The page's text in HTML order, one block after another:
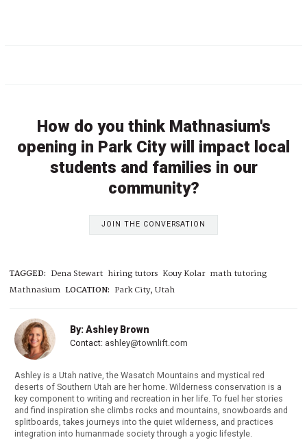
How do you think Mathnasium's
opening in Park City will impact local
students and families in our
community?
JOIN THE CONVERSATION
TAGGED: Dena Stewart hiring tutors Kouy Kolar math tutoring
Mathnasium LOCATION: Park City, Utah
By: Ashley Brown
Contact: ashley@townlift.com
Ashley is a Utah native, the Wasatch Mountains and mystical red
deserts of Southern Utah are her home. Wilderness conservation is a
key component to writing and recreation in her life. To fuel her stories
and find inspiration she climbs rocks and mountains, snowboards and
splitboards, takes journeys into the quiet wilderness, and practices
integration into humanmade society through a yogic lifestyle.